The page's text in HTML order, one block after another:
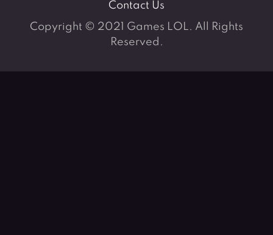
Contact Us
Copyright © 2021 Games LOL. All Rights
Reserved.